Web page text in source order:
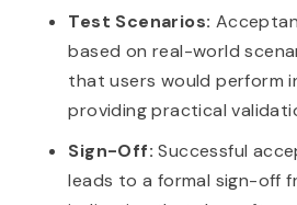
Test Scenarios:
based on real-world
that users would perform
providing practical
Sign-Off: Successful
leads to a formal sign-off